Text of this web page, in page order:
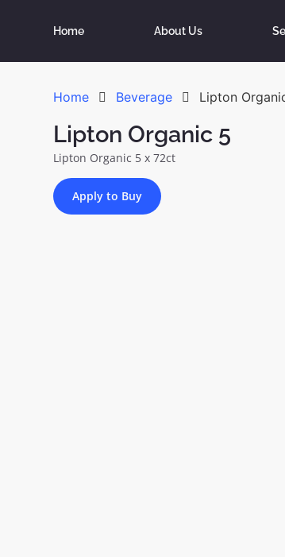
Home About Us
Home Beverage Lipton
Lipton Organic 5
Lipton Organic 5 x 72ct
Apply to Buy